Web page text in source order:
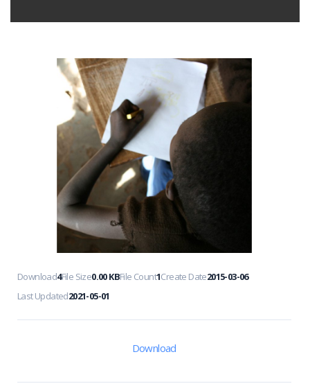
Download4File Size0.00 KBFile Count1Create Date2015-03-06
Last Updated2021-05-01
Download